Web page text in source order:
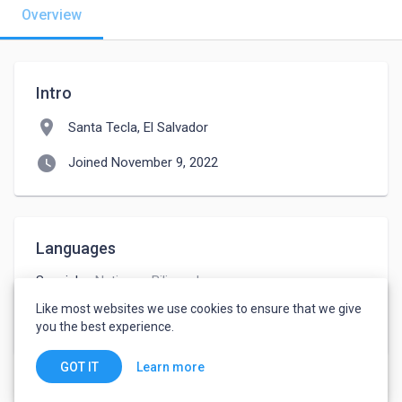
Overview
Intro
location_on Santa Tecla, El Salvador
watch_later Joined November 9, 2022
Languages
Spanish
Native or Bilingual
English - Advanced
French - Intermediate
Like most websites we use cookies to ensure that we give
you the best experience.
GOT IT Learn more